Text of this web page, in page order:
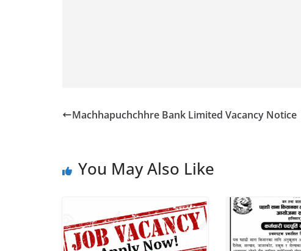
Machhapuchchhre Bank Limited Vacancy Notice
You May Also Like